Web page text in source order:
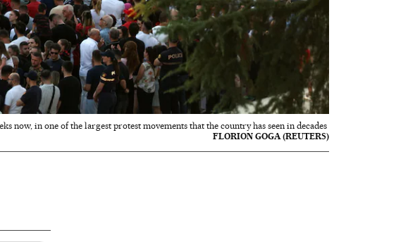
now, in one of the largest protest movements that the country has seen in decades
FLORION GOGA (REUTERS)